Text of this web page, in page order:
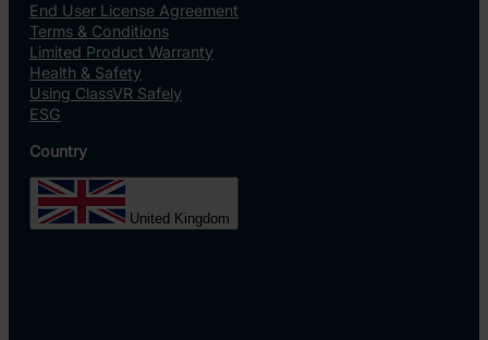
End User License Agreement
Terms & Conditions
Limited Product Warranty
Health & Safety
Using ClassVR Safely
ESG
Country
United Kingdom